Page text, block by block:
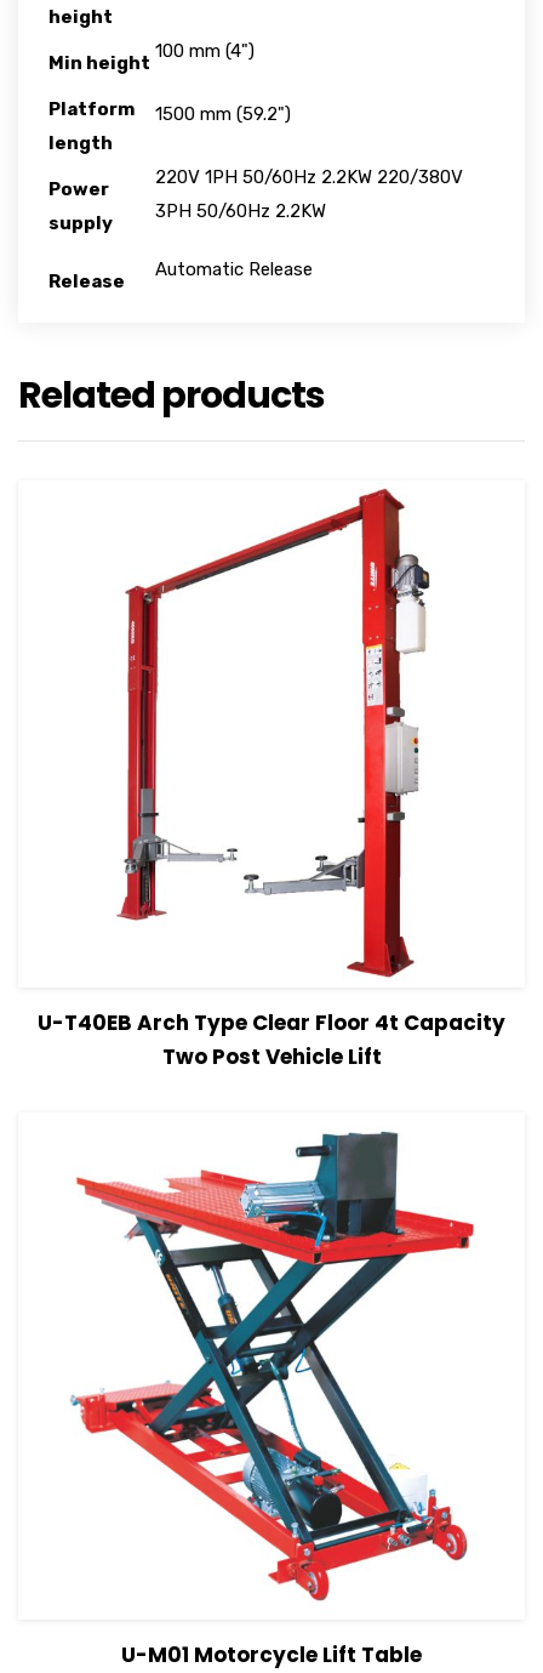
height
Min height
100 mm (4")
Platform
length
1500 mm (59.2")
Power
supply
220V 1PH 50/60Hz 2.2KW 220/380V
3PH 50/60Hz 2.2KW
Release
Automatic Release
Related products
View Details Read more
U-T40EB Arch Type Clear Floor 4t Capacity
Two Post Vehicle Lift
View Details Read more
U-M01 Motorcycle Lift Table